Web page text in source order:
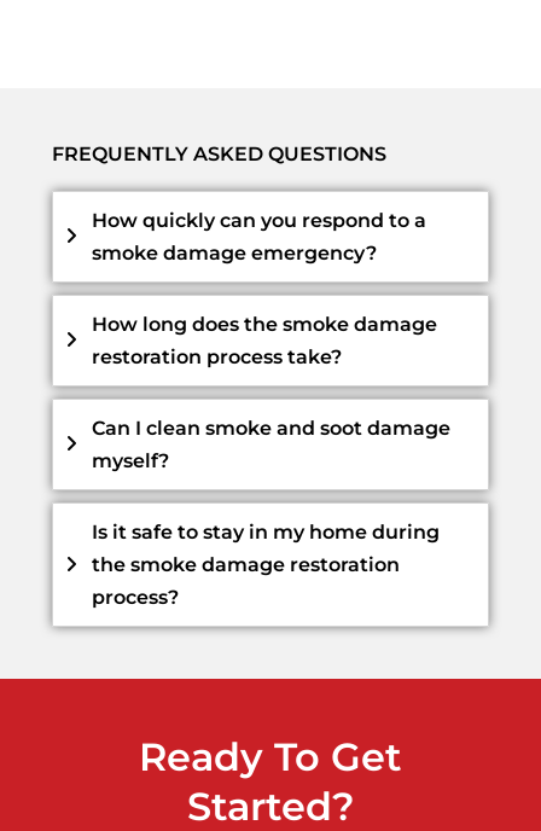
FREQUENTLY ASKED QUESTIONS
How quickly can you respond to a
smoke damage emergency?
How long does the smoke damage
restoration process take?
Can I clean smoke and soot damage
myself?
Is it safe to stay in my home during
the smoke damage restoration
process?
Ready To Get
Started?